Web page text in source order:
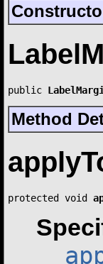
public
Method
protected void